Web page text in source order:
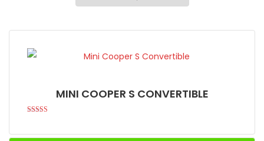
MINI COOPER S CONVERTIBLE
out of 5